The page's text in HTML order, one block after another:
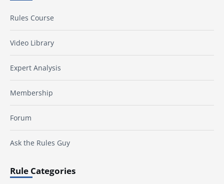
Rules Course
Video Library
Expert Analysis
Membership
Forum
Ask the Rules Guy
Rule Categories